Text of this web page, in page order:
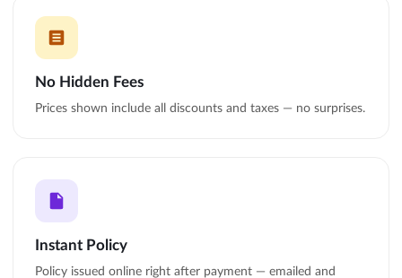
No Hidden Fees
Prices shown include all discounts and taxes — no surprises.
Instant Policy
Policy issued online right after payment — emailed and